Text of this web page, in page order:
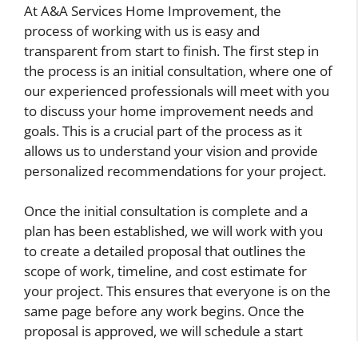
At A&A Services Home Improvement, the
process of working with us is easy and
transparent from start to finish. The first step in
the process is an initial consultation, where one of
our experienced professionals will meet with you
to discuss your home improvement needs and
goals. This is a crucial part of the process as it
allows us to understand your vision and provide
personalized recommendations for your project.
Once the initial consultation is complete and a
plan has been established, we will work with you
to create a detailed proposal that outlines the
scope of work, timeline, and cost estimate for
your project. This ensures that everyone is on the
same page before any work begins. Once the
proposal is approved, we will schedule a start